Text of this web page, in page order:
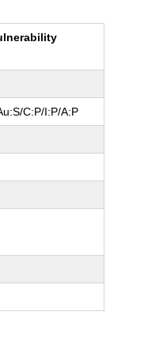
C:P/I:P/A:P